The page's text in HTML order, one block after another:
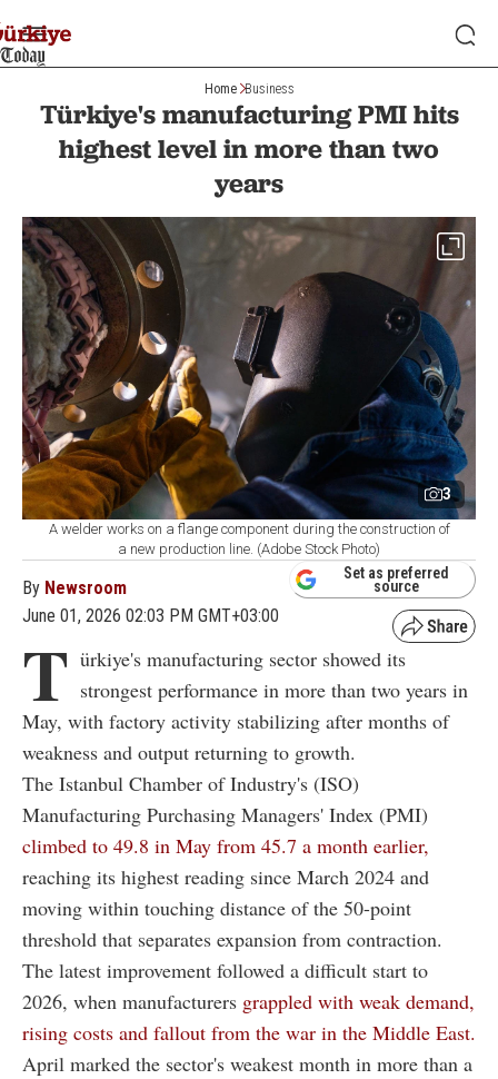
Home Business
Türkiye's manufacturing PMI hits
highest level in more than two
years
3
A welder works on a flange component during the construction of
a new production line. (Adobe Stock Photo)
By Newsroom
June 01, 2026 02:03 PM GMT+03:00
Set as preferred
source
T ürkiye's manufacturing sector showed its
strongest performance in more than two years in
May, with factory activity stabilizing after months of
weakness and output returning to growth.
The Istanbul Chamber of Industry's (ISO)
Manufacturing Purchasing Managers' Index (PMI)
climbed to 49.8 in May from 45.7 a month earlier,
reaching its highest reading since March 2024 and
moving within touching distance of the 50-point
threshold that separates expansion from contraction.
The latest improvement followed a difficult start to
2026, when manufacturers grappled with weak demand,
rising costs and fallout from the war in the Middle East.
April marked the sector's weakest month in more than a